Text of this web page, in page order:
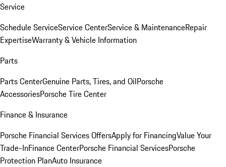
Service
Schedule ServiceService CenterService & MaintenanceRepair
ExpertiseWarranty & Vehicle Information
Parts
Parts CenterGenuine Parts, Tires, and OilPorsche
AccessoriesPorsche Tire Center
Finance & Insurance
Porsche Financial Services OffersApply for FinancingValue Your
Trade-InFinance CenterPorsche Financial ServicesPorsche
Protection PlanAuto Insurance